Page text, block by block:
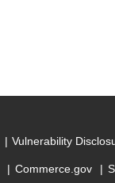
Vulnerability
Commerce.gov